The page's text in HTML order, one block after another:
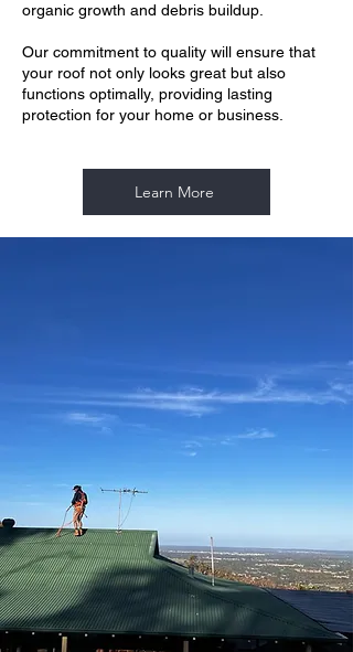
organic growth and debris buildup.
Our commitment to quality will ensure that
your roof not only looks great but also
functions optimally, providing lasting
protection for your home or business.
Learn More